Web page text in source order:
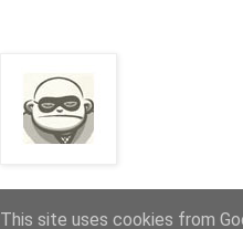
This site uses cookies from